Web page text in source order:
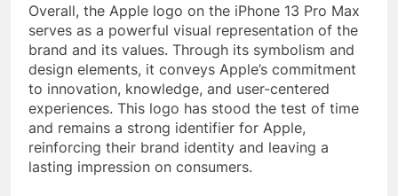
Overall, the Apple logo on the iPhone 13 Pro Max
serves as a powerful visual representation of the
brand and its values. Through its symbolism and
design elements, it conveys Apple’s commitment
to innovation, knowledge, and user-centered
experiences. This logo has stood the test of time
and remains a strong identifier for Apple,
reinforcing their brand identity and leaving a
lasting impression on consumers.